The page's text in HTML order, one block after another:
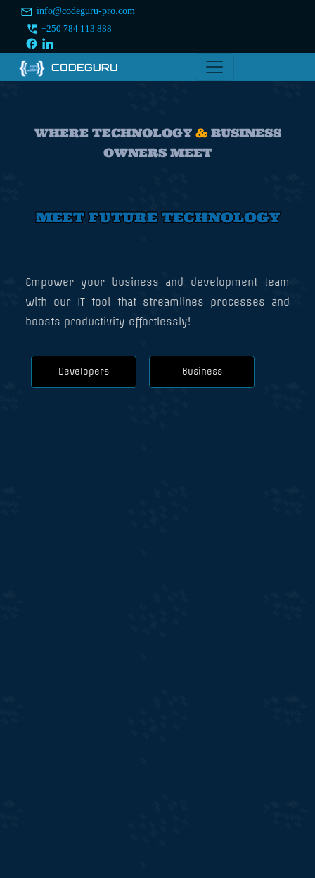
info@codeguru-pro.com
+250 784 113 888
CODEGURU
WHERE TECHNOLOGY &BUSINESS
OWNERS MEET
MEET FUTURE TECHNOLOGY
Empower your business and development team
with our IT tool that streamlines processes and
boosts productivity effortlessly!
Developers Business